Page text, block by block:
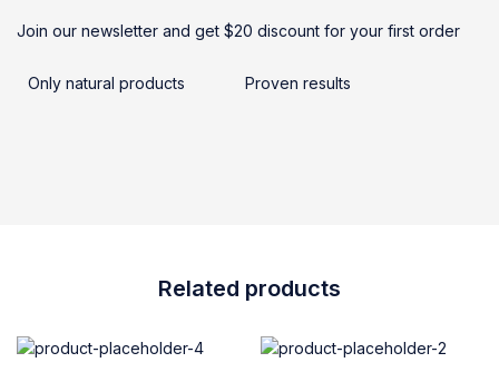
Join our newsletter and get $20 discount for your first order
Only natural products Proven results
Related products